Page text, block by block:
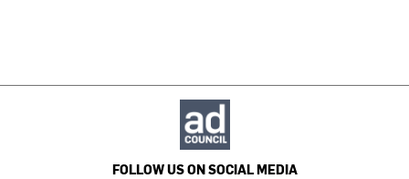
FOLLOW US ON SOCIAL MEDIA